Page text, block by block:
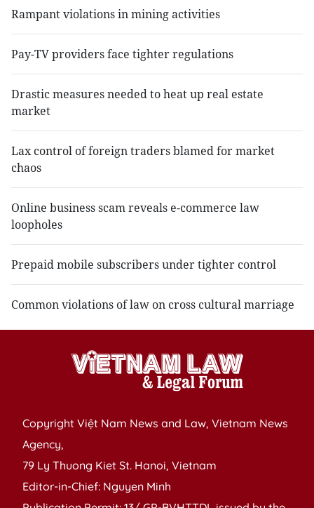
Rampant violations in mining activities
Pay-TV providers face tighter regulations
Drastic measures needed to heat up real estate
market
Lax control of foreign traders blamed for market
chaos
Online business scam reveals e-commerce law
loopholes
Prepaid mobile subscribers under tighter control
Common violations of law on cross cultural marriage
Copyright Việt Nam News and Law, Vietnam News
Agency,
79 Ly Thuong Kiet St. Hanoi, Vietnam
Editor-in-Chief: Nguyen Minh